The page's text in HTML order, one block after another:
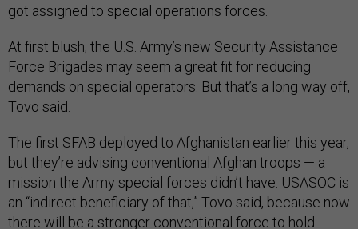
got assigned to special operations forces.
At first blush, the U.S. Army’s new Security Assistance
Force Brigades may seem a great fit for reducing
demands on special operators. But that’s a long way off,
Tovo said.
The first SFAB deployed to Afghanistan earlier this year,
but they’re advising conventional Afghan troops — a
mission the Army special forces didn’t have. USASOC is
an “indirect beneficiary of that,” Tovo said, because now
there will be a stronger conventional force to hold